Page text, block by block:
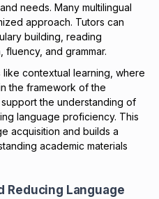
needs. Many multilingual
approach. Tutors can
building, reading
and grammar.
contextual learning, where
the framework of the
the understanding of
language proficiency. This
acquisition and builds a
academic materials
Reducing Language